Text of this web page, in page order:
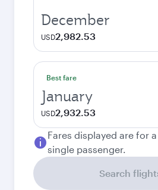
December
USD2,982.53
Best fare
January
USD2,932.53
Fares displayed are for
single passenger.
Search